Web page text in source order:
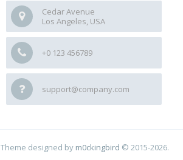
Cedar Avenue
Los Angeles, USA
+0 123 456789
support@company.com
Theme designed by m0ckingbird © 2015-2026.